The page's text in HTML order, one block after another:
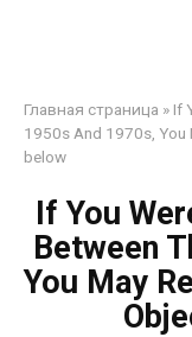
Главная страница » If
1950s And 1970s, You
below
If You
Between
You May